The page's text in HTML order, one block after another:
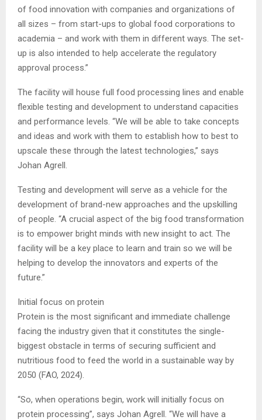
of food innovation with companies and organizations of
all sizes – from start-ups to global food corporations to
academia – and work with them in different ways. The set-
up is also intended to help accelerate the regulatory
approval process.”
The facility will house full food processing lines and enable
flexible testing and development to understand capacities
and performance levels. “We will be able to take concepts
and ideas and work with them to establish how to best to
upscale these through the latest technologies,” says
Johan Agrell.
Testing and development will serve as a vehicle for the
development of brand-new approaches and the upskilling
of people. “A crucial aspect of the big food transformation
is to empower bright minds with new insight to act. The
facility will be a key place to learn and train so we will be
helping to develop the innovators and experts of the
future.”
Initial focus on protein
Protein is the most significant and immediate challenge
facing the industry given that it constitutes the single-
biggest obstacle in terms of securing sufficient and
nutritious food to feed the world in a sustainable way by
2050 (FAO, 2024).
“So, when operations begin, work will initially focus on
protein processing”, says Johan Agrell. “We will have a